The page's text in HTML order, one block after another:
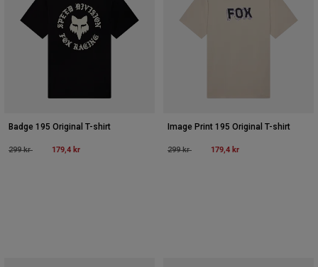
Badge 195 Original T-shirt
Price reduced from
299 krto 179,4 kr
Image Print 195 Original T-shirt
Price reduced from
299 krto 179,4 kr